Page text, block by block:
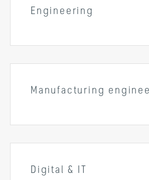
Engineering
Manufacturing
Digital & IT